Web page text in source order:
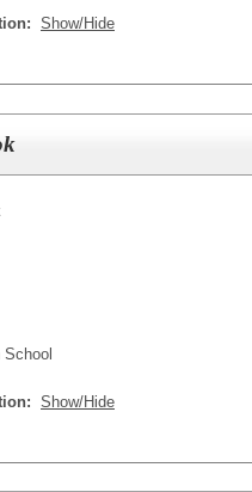
Show/Hide
School
Show/Hide